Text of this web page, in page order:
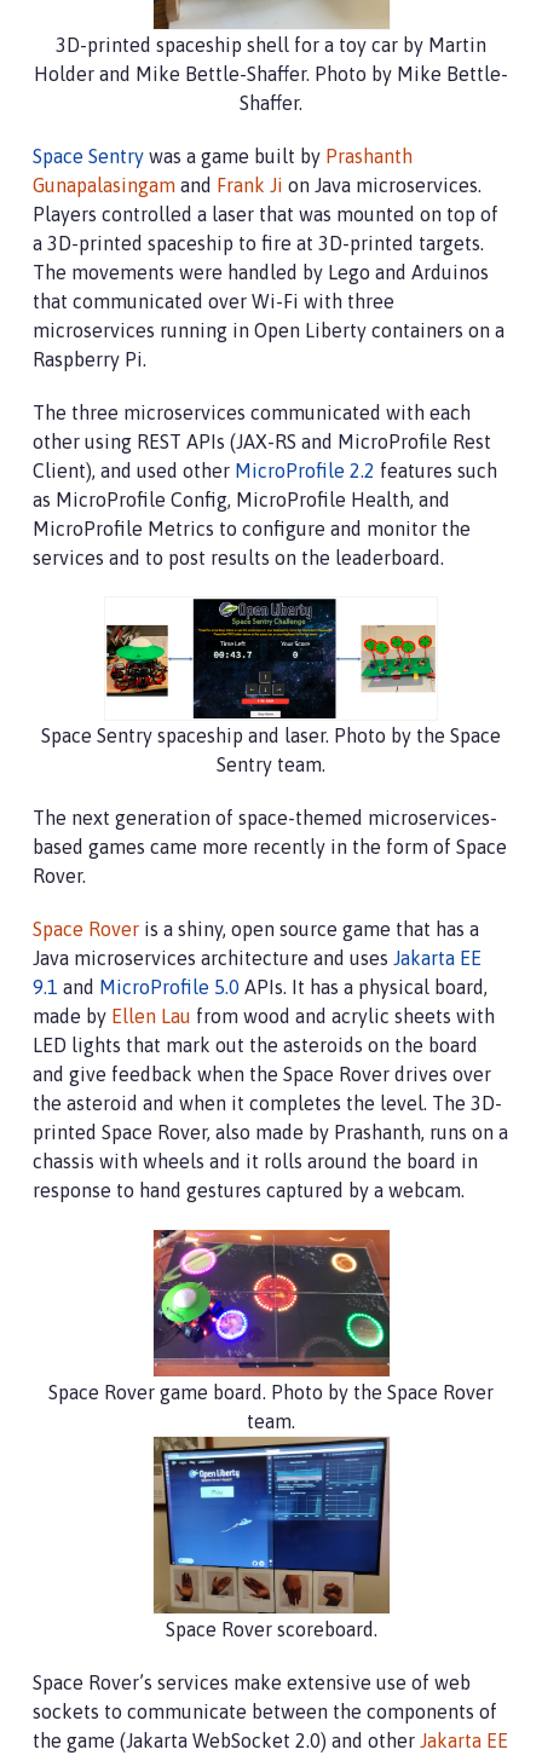
3D-printed spaceship shell for a toy car by Martin
Holder and Mike Bettle-Shaffer. Photo by Mike Bettle-
Shaffer.
Space Sentry was a game built by Prashanth
Gunapalasingam and Frank Ji on Java microservices.
Players controlled a laser that was mounted on top of
a 3D-printed spaceship to fire at 3D-printed targets.
The movements were handled by Lego and Arduinos
that communicated over Wi-Fi with three
microservices running in Open Liberty containers on a
Raspberry Pi.
The three microservices communicated with each
other using REST APIs (JAX-RS and MicroProfile Rest
Client), and used other MicroProfile 2.2 features such
as MicroProfile Config, MicroProfile Health, and
MicroProfile Metrics to configure and monitor the
services and to post results on the leaderboard.
Space Sentry spaceship and laser. Photo by the Space
Sentry team.
The next generation of space-themed microservices-
based games came more recently in the form of Space
Rover.
Space Rover is a shiny, open source game that has a
Java microservices architecture and uses Jakarta EE
9.1 and MicroProfile 5.0 APIs. It has a physical board,
made by Ellen Lau from wood and acrylic sheets with
LED lights that mark out the asteroids on the board
and give feedback when the Space Rover drives over
the asteroid and when it completes the level. The 3D-
printed Space Rover, also made by Prashanth, runs on a
chassis with wheels and it rolls around the board in
response to hand gestures captured by a webcam.
Space Rover game board. Photo by the Space Rover
team.
Space Rover scoreboard.
Space Rover’s services make extensive use of web
sockets to communicate between the components of
the game (Jakarta WebSocket 2.0) and other Jakarta EE